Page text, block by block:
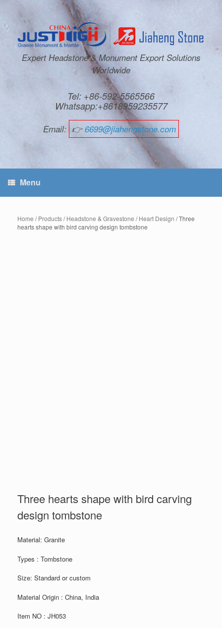
Expert Headstone & Monument Export Solutions
Worldwide
Tel: +86-592-5565566
Whatsapp:+8618959235577
Email: 👉6699@jiahengstone.com
Menu
Home /Products/Headstone & Gravestone /Heart Design / Three
hearts shape with bird carving design tombstone
Three hearts shape with bird carving
design tombstone
Material: Granite
Types : Tombstone
Size: Standard or custom
Material Origin : China, India
Item NO : JH053